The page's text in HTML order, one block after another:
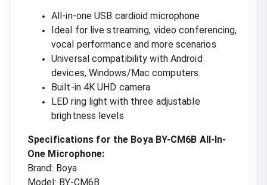
All-in-one USB cardioid microphone
Ideal for live streaming, video conferencing,
vocal performance and more scenarios
Universal compatibility with Android
devices, Windows/Mac computers.
Built-in 4K UHD camera
LED ring light with three adjustable
brightness levels
Specifications for the Boya BY-CM6B All-In-
One Microphone:
Brand: Boya
Model: BY-CM6B